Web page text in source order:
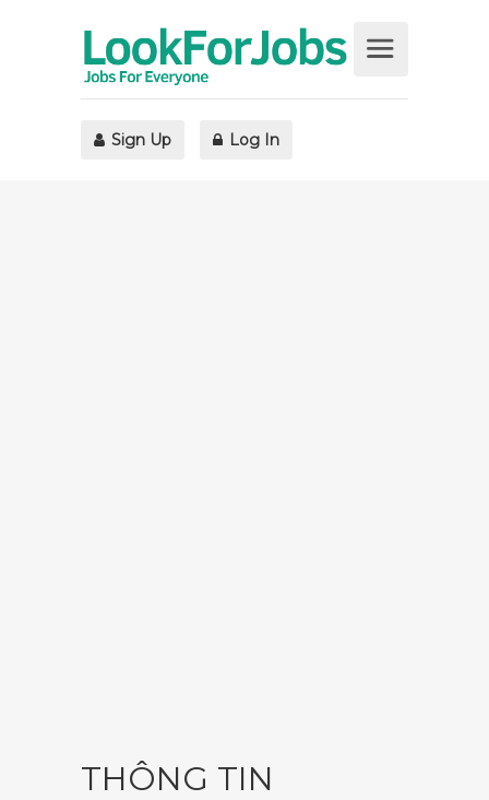
Sign Up Log In
THÔNG TIN